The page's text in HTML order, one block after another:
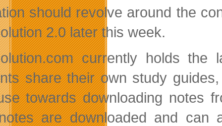
should revolve around the
2.0 later this week.
currently holds
share their own study
towards downloading notes
are downloaded and can